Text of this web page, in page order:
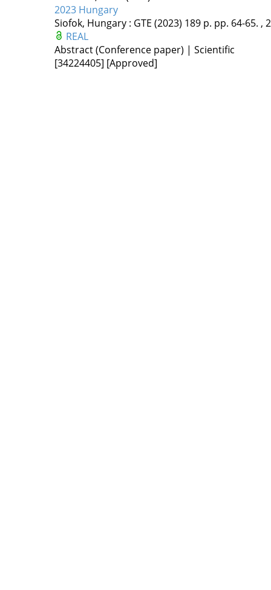
2023 Hungary
Siofok, Hungary : GTE (2023) 189 p. pp. 64-65. ,
REAL
Abstract (Conference paper) | Scientific
[34224405] [Approved]